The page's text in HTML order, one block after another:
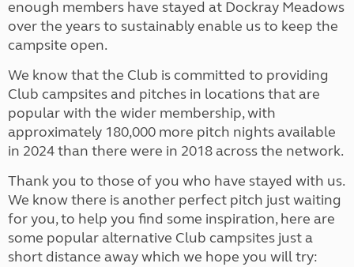
enough members have stayed at Dockray Meadows
over the years to sustainably enable us to keep the
campsite open.
We know that the Club is committed to providing
Club campsites and pitches in locations that are
popular with the wider membership, with
approximately 180,000 more pitch nights available
in 2024 than there were in 2018 across the network.
Thank you to those of you who have stayed with us.
We know there is another perfect pitch just waiting
for you, to help you find some inspiration, here are
some popular alternative Club campsites just a
short distance away which we hope you will try: